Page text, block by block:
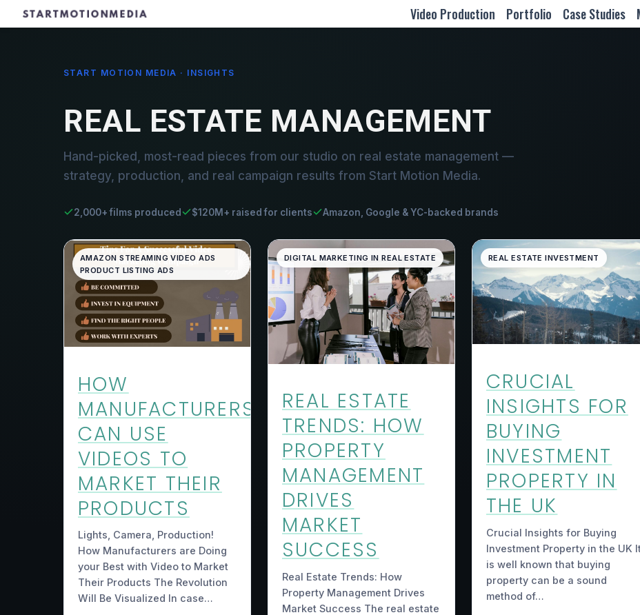
Video Production Portfolio Case Studies
START MOTION MEDIA · INSIGHTS
REAL ESTATE MANAGEMENT
Hand-picked, most-read pieces from our studio on real estate management —
strategy, production, and real campaign results from Start Motion Media.
2,000+ films produced $120M+ raised for clients Amazon, Google & YC-backed brands
AMAZON STREAMING VIDEO ADS
PRODUCT LISTING ADS
HOW
MANUFACTURERS
CAN USE
VIDEOS TO
MARKET THEIR
PRODUCTS
Lights, Camera, Production!
How Manufacturers are Doing
your Best with Video to Market
Their Products The Revolution
Will Be Visualized In case…
DIGITAL MARKETING IN REAL ESTATE
REAL ESTATE
TRENDS: HOW
PROPERTY
MANAGEMENT
DRIVES
MARKET
SUCCESS
Real Estate Trends: How
Property Management Drives
Market Success The real estate
REAL ESTATE INVESTMENT
CRUCIAL
INSIGHTS FOR
BUYING
INVESTMENT
PROPERTY IN
THE UK
Crucial Insights for Buying
Investment Property in the UK
is well known that buying
property can be a sound
method of…